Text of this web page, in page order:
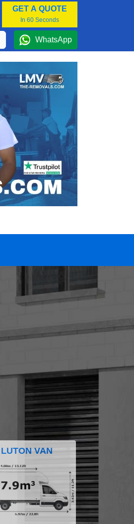
GET A QUOTE
In 60 Seconds
WhatsApp
LUTON VAN